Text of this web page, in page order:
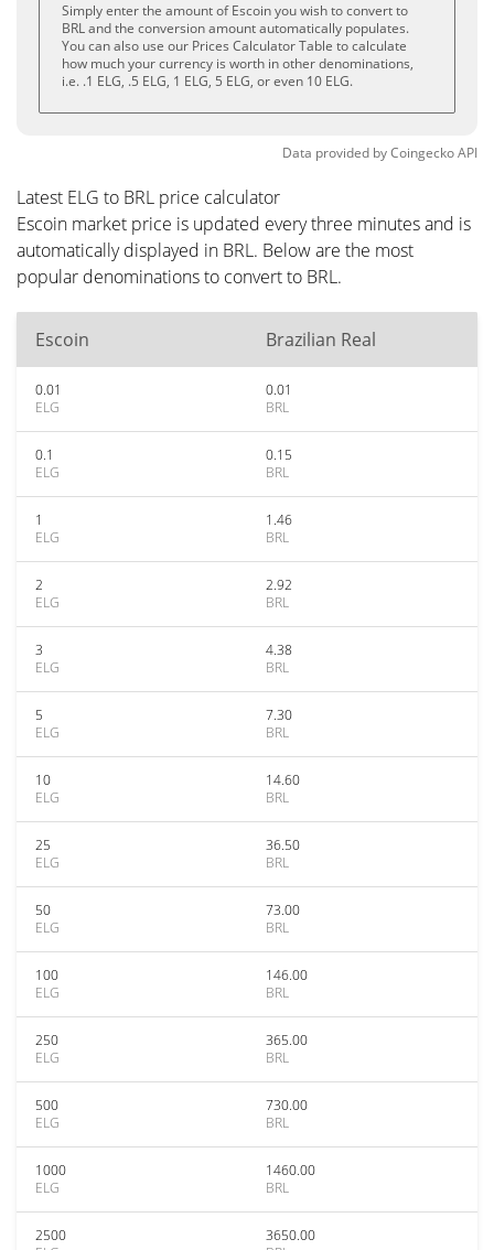
Simply enter the amount of Escoin you wish to convert to
BRL and the conversion amount automatically populates.
You can also use our Prices Calculator Table to calculate
how much your currency is worth in other denominations,
i.e. .1 ELG, .5 ELG, 1 ELG, 5 ELG, or even 10 ELG.
Data provided byCoingeckoAPI
Latest ELG to BRL price calculator
Escoin market price is updated every three minutes and is
automatically displayed in BRL. Below are the most
popular denominations to convert to BRL.
Escoin Brazilian Real
0.01
ELG
0.01
BRL
0.1
ELG
0.15
BRL
1
ELG
1.46
BRL
2
ELG
2.92
BRL
3
ELG
4.38
BRL
5
ELG
7.30
BRL
10
ELG
14.60
BRL
25
ELG
36.50
BRL
50
ELG
73.00
BRL
100
ELG
146.00
BRL
250
ELG
365.00
BRL
500
ELG
730.00
BRL
1000
ELG
1460.00
BRL
2500
3650.00